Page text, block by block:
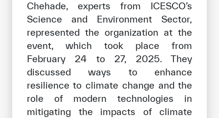
Chehade, experts from ICESCO’s
Science and Environment Sector,
represented the organization at the
event, which took place from
February 24 to 27, 2025. They
discussed ways to enhance
resilience to climate change and the
role of modern technologies in
mitigating the impacts of climate